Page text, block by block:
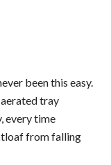
been this easy.
tray
every time
from falling